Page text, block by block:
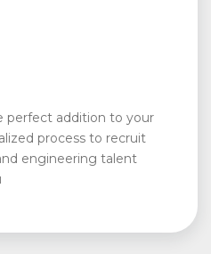
perfect addition to your
process to recruit
engineering talent